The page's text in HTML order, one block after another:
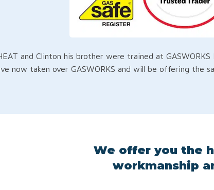
and Clinton his brother were trained at
now taken over GASWORKS and will be offering the
We offer you the
workmanship